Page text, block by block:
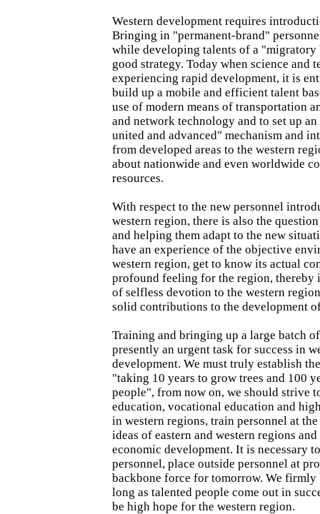
Western development requires
Bringing in "permanent-brand"
while developing talents of a "migratory
good strategy. Today when science and
experiencing rapid development, it is
build up a mobile and efficient talent
use of modern means of transportation
and network technology and to set up
united and advanced" mechanism and
from developed areas to the western
about nationwide and even worldwide
resources.
With respect to the new personnel
western region, there is also the
and helping them adapt to the new
have an experience of the objective
western region, get to know its actual
profound feeling for the region, thereby
of selfless devotion to the western
solid contributions to the development
Training and bringing up a large batch
presently an urgent task for success in
development. We must truly establish
"taking 10 years to grow trees and 100
people", from now on, we should strive
education, vocational education and
in western regions, train personnel at
ideas of eastern and western regions
economic development. It is necessary
personnel, place outside personnel at
backbone force for tomorrow. We firmly
long as talented people come out in
be high hope for the western region.